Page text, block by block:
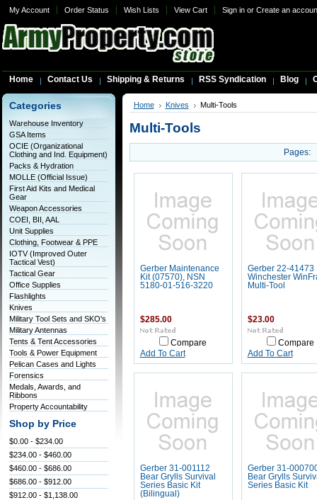
My Account Order Status Wish Lists View Cart Sign inor Create an
Home Contact Us Shipping & Returns RSS Syndication Blog
Categories
Warehouse Inventory
GSA Items
OCIE (Organizational
Clothing and Ind. Equipment)
Packs & Hydration
MOLLE (Official Issue)
First Aid Kits and Medical
Gear
Weapon Accessories
COEI, BII, AAL
Unit Supplies
Clothing, Footwear & PPE
IOTV (Improved Outer
Tactical Vest)
Tactical Gear
Office Supplies
Flashlights
Knives
Military Tool Sets and SKO's
Military Antennas
Tents & Tent Accessories
Tools & Power Equipment
Pelican Cases and Lights
Forensics
Medals, Awards, and
Ribbons
Property Accountability
Shop by Price
$0.00 - $234.00
$234.00 - $460.00
$460.00 - $686.00
$686.00 - $912.00
$912.00 - $1,138.00
Home Knives Multi-Tools
Multi-Tools
Pages:
Gerber Maintenance
Kit (07570), NSN
5180-01-516-3220
$285.00
Compare
Add To Cart
Gerber 22-41473
Winchester
Multi-Tool
$23.00
Compare
Add To Cart
Gerber 31-001112
Bear Grylls Survival
Series Basic Kit
(Bilingual)
Gerber 31-
Bear Grylls
Series Basic Kit